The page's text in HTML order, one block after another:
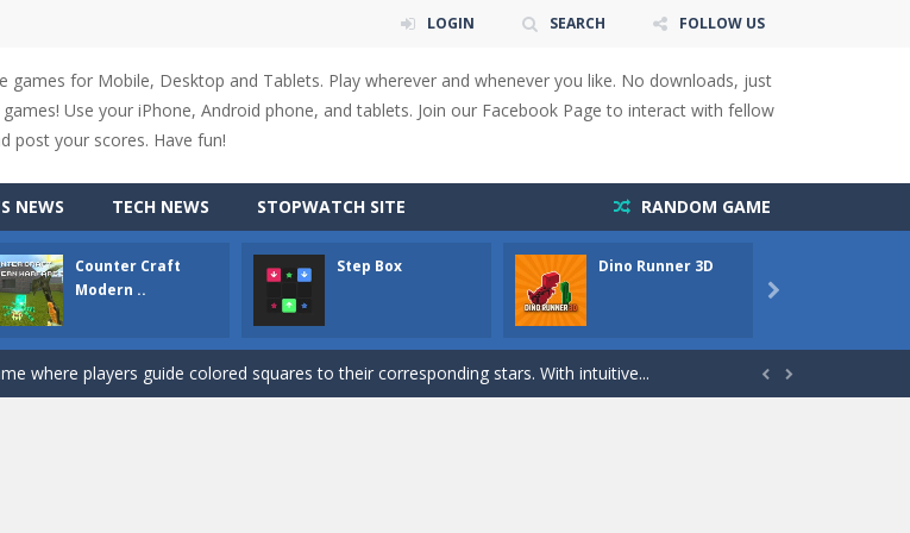
LOGIN SEARCH FOLLOW US
games for Mobile, Desktop and Tablets. Play wherever and whenever you like. No downloads, just
Use your iPhone, Android phone, and tablets. Join our Facebook Page to interact with fellow
post your scores. Have fun!
NEWS TECH NEWS STOPWATCH SITE RANDOM GAME
Counter Craft
Modern ..
Step Box Dino Runner 3D

genre: the fighting games and the trivia games. You will have to answer 10,...
is a fun and free online game designed especially for kids! Your goal is simple: find 5 differences...
where you need to run, jump, and climb walls to overcome obstacles and traps. Pass...
Warfare 2 is an action-packed first-person shooter that blends the intensity of modern combat with the...
where players guide colored squares to their corresponding stars. With intuitive...  